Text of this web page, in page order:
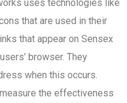
uses technologies like
that are used in their
that appear on Sensex
browser. They
when this occurs.
the effectiveness